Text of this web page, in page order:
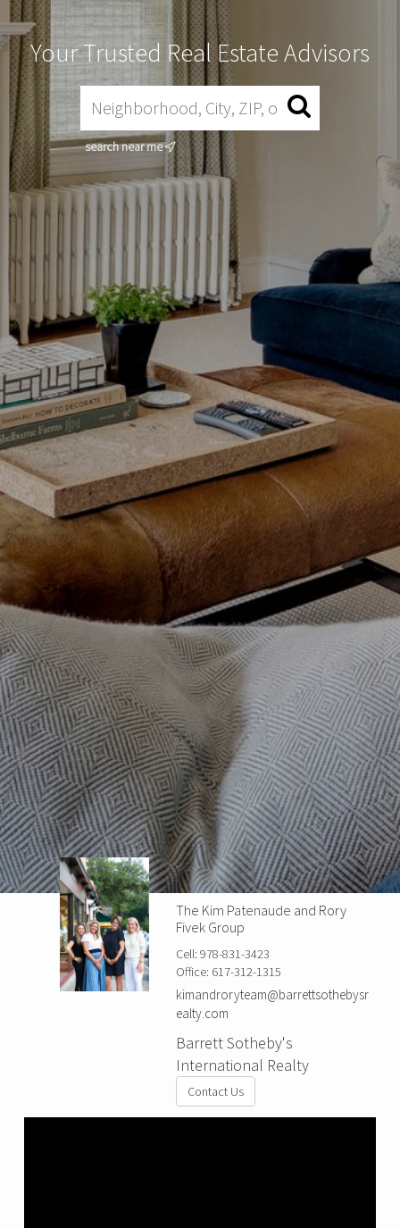
Your Trusted Real Estate Advisors
search near me
The Kim Patenaude and Rory
Fivek Group
Cell:978-831-3423
Office: 617-312-1315
kimandroryteam@barrettsothebysr
ealty.com
Barrett Sotheby's
International Realty
Contact Us